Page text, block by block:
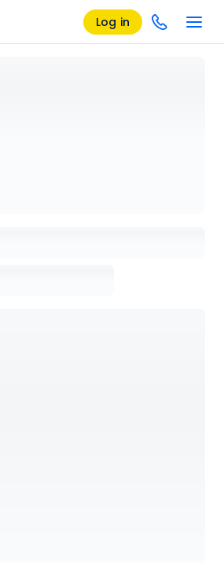
Log in